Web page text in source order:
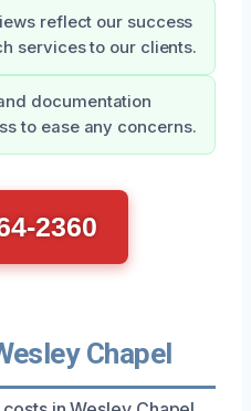
reflect our success
services to our clients.
documentation
to ease any concerns.
2360
Chapel